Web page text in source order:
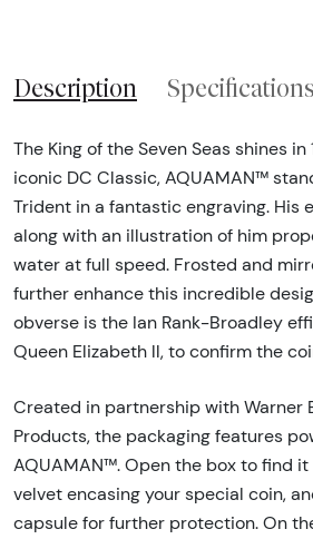
Description Specifications
The King of the Seven Seas shines in
iconic DC Classic, AQUAMAN™
Trident in a fantastic engraving. His
along with an illustration of him
water at full speed. Frosted and
further enhance this incredible
obverse is the Ian Rank-Broadley
Queen Elizabeth ll, to confirm the
Created in partnership with Warner
Products, the packaging features
AQUAMAN™. Open the box to find
velvet encasing your special coin,
capsule for further protection. On